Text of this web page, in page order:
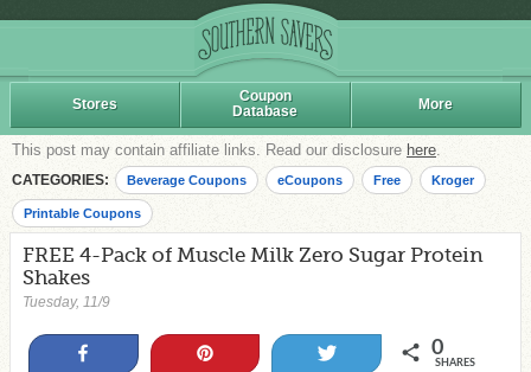
Stores
Coupon
Database
More
This post may contain affiliate links. Read our disclosure here.
CATEGORIES: Beverage Coupons eCoupons Free Kroger
Printable Coupons
FREE 4-Pack of Muscle Milk Zero Sugar Protein
Shakes
Tuesday, 11/9
0
SHARES